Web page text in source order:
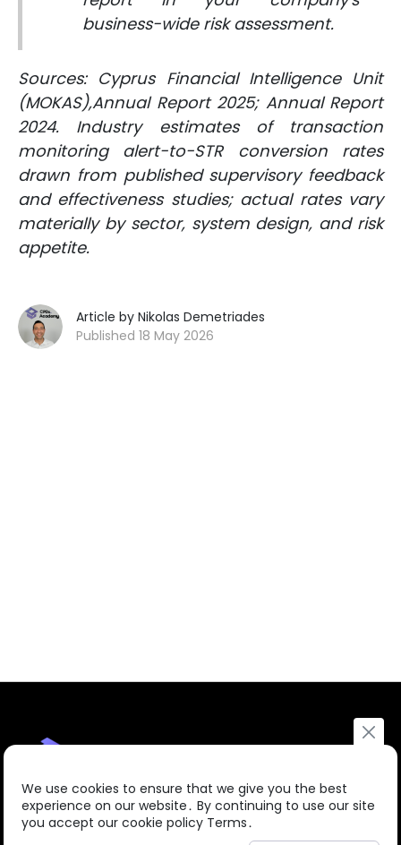
business-wide risk assessment.
Sources: Cyprus Financial Intelligence Unit
(MOKAS),Annual Report 2025; Annual Report
2024. Industry estimates of transaction
monitoring alert-to-STR conversion rates
drawn from published supervisory feedback
and effectiveness studies; actual rates vary
materially by sector, system design, and risk
appetite.
Article by Nikolas Demetriades
Published 18 May 2026
About us
We use cookies to ensure that we give you the best
experience on our website․ By continuing to use our site
you accept our cookie policy Terms․